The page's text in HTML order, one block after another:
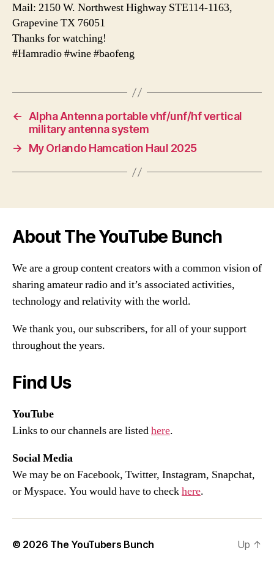
Mail: 2150 W. Northwest Highway STE114-1163,
Grapevine TX 76051
Thanks for watching!
#Hamradio #wine #baofeng
← Alpha Antenna portable vhf/unf/hf vertical
military antenna system
→
My Orlando Hamcation Haul 2025
About The YouTube Bunch
We are a group content creators with a common vision of
sharing amateur radio and it’s associated activities,
technology and relativity with the world.
We thank you, our subscribers, for all of your support
throughout the years.
Find Us
YouTube
Links to our channels are listedhere.
Social Media
We may be on Facebook, Twitter, Instagram, Snapchat,
or Myspace. You would have to checkhere.
© 2026 The YouTubers Bunch Up ↑